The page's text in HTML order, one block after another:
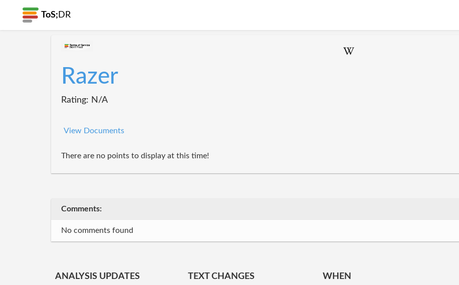
ToS; DR
Razer
Rating: N/A
View Documents
There are no points to display at this time!
Comments:
No comments found
ANALYSIS UPDATES TEXT CHANGES WHEN